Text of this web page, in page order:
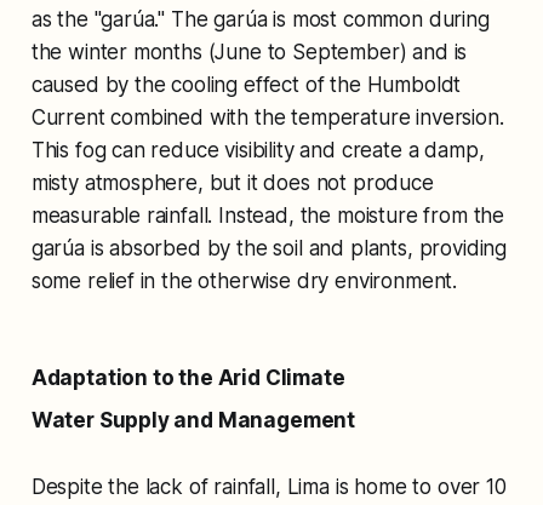
as the "garúa." The garúa is most common during
the winter months (June to September) and is
caused by the cooling effect of the Humboldt
Current combined with the temperature inversion.
This fog can reduce visibility and create a damp,
misty atmosphere, but it does not produce
measurable rainfall. Instead, the moisture from the
garúa is absorbed by the soil and plants, providing
some relief in the otherwise dry environment.
Adaptation to the Arid Climate
Water Supply and Management
Despite the lack of rainfall, Lima is home to over 10